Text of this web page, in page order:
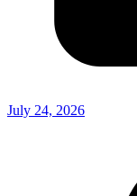
July 24, 2026